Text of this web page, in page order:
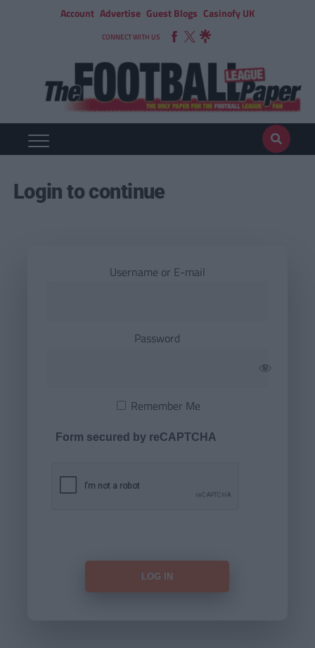
Account Advertise Guest Blogs Casinofy UK
CONNECT WITH US
Login to continue
Username or E-mail
Password
Remember Me
Form secured by reCAPTCHA